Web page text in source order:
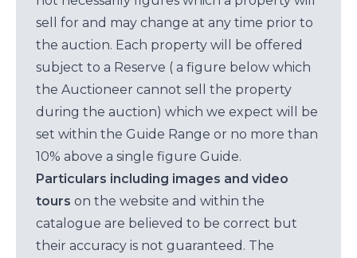
sell for and may change at any time prior to
the auction. Each property will be offered
subject to a Reserve ( a figure below which
the Auctioneer cannot sell the property
during the auction) which we expect will be
set within the Guide Range or no more than
10% above a single figure Guide.
Particulars including images and video
tours on the website and within the
catalogue are believed to be correct but
their accuracy is not guaranteed. The